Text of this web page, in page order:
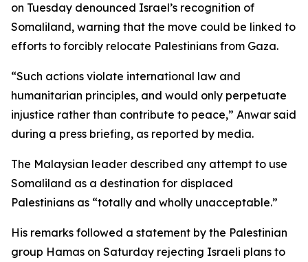
on Tuesday denounced Israel’s recognition of
Somaliland, warning that the move could be linked to
efforts to forcibly relocate Palestinians from Gaza.
“Such actions violate international law and
humanitarian principles, and would only perpetuate
injustice rather than contribute to peace,” Anwar said
during a press briefing, as reported by media.
The Malaysian leader described any attempt to use
Somaliland as a destination for displaced
Palestinians as “totally and wholly unacceptable.”
His remarks followed a statement by the Palestinian
group Hamas on Saturday rejecting Israeli plans to